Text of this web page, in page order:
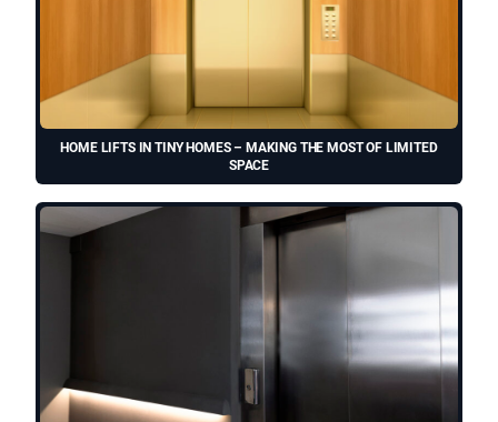
HOME LIFTS IN TINY HOMES – MAKING THE MOST OF LIMITED
SPACE